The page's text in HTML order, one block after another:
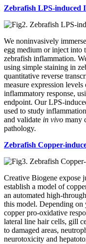
Zebrafish LPS-induced
We noninvasively
egg medium or inject into
zebrafish inflammation.
using simple staining in
quantitative reverse
measure expression
inflammatory response,
endpoint. Our LPS-
used to study
and validate in vivo many
pathology.
Zebrafish Copper-
Creative Biogene expose
establish a model of
an automated high-
this model. Depending on
copper pro-oxidative
lateral line hair cells, gill
to damaged areas,
neurotoxicity and